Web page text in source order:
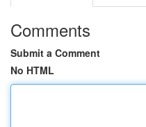
Comments
Submit a Comment
No HTML